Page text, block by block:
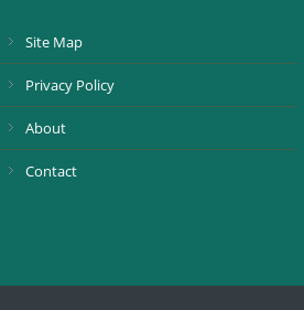
Site Map
Privacy Policy
About
Contact